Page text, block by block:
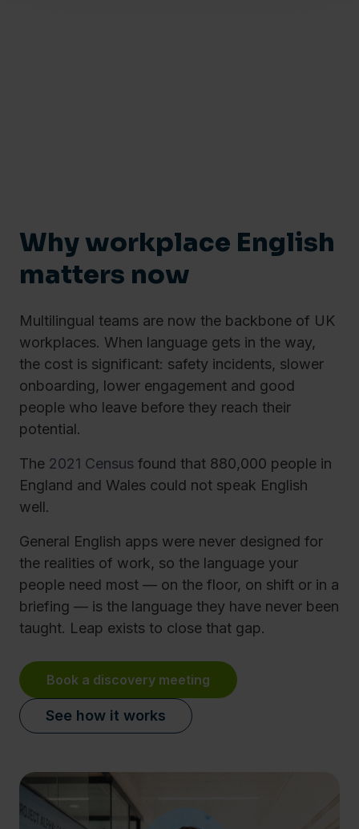
Why workplace English
matters now
Multilingual teams are now the backbone of UK
workplaces. When language gets in the way,
the cost is significant: safety incidents, slower
onboarding, lower engagement and good
people who leave before they reach their
potential.
The 2021 Census found that 880,000 people in
England and Wales could not speak English
well.
General English apps were never designed for
the realities of work, so the language your
people need most — on the floor, on shift or in a
briefing — is the language they have never been
taught. Leap exists to close that gap.
Book a discovery meeting
See how it works